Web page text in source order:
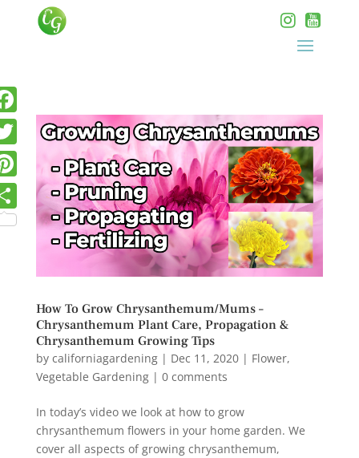
How To Grow Chrysanthemum/Mums –
Chrysanthemum Plant Care, Propagation &
Chrysanthemum Growing Tips
by californiagardening| Dec 11, 2020| Flower,
Vegetable Gardening| 0 comments
In today’s video we look at how to grow
chrysanthemum flowers in your home garden. We
cover all aspects of growing chrysanthemum,